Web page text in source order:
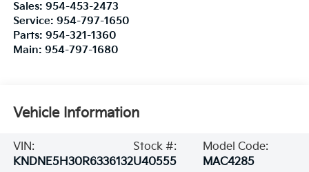
Sales: 954-453-2473
Service: 954-797-1650
Parts: 954-321-1360
Main: 954-797-1680
Vehicle Information
VIN:
KNDNE5H30R6336132
Stock #:
U40555
Model Code:
MAC4285